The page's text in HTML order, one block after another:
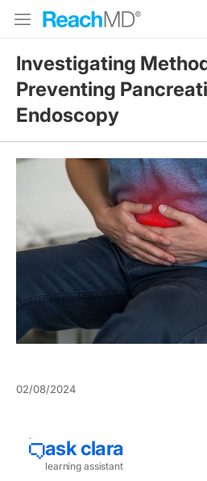
Investigating
Preventing
Endoscopy
02/08/2024